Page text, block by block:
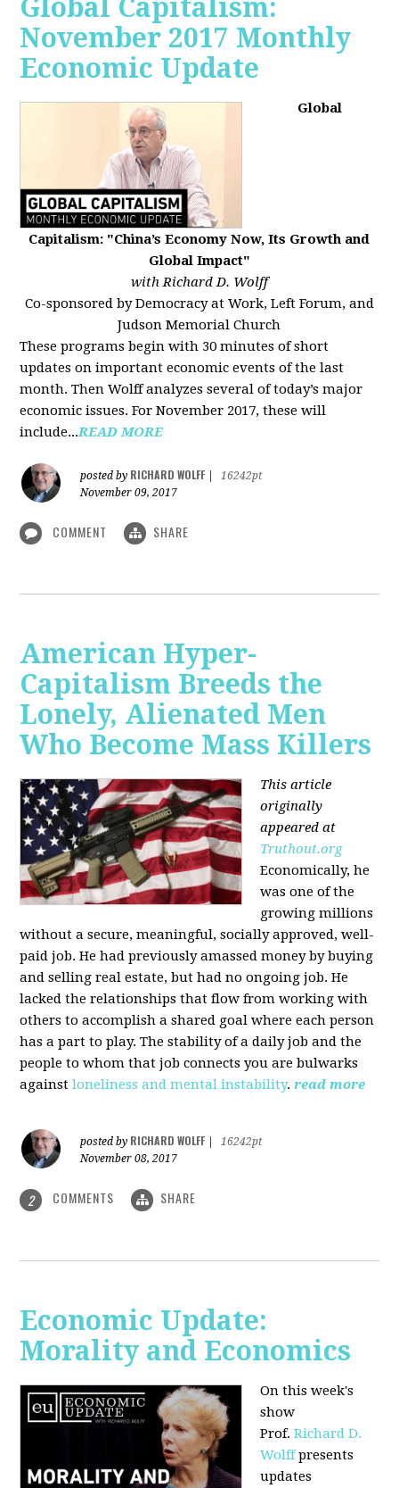
Global Capitalism:
November 2017 Monthly
Economic Update
Global
Capitalism: "China’s Economy Now, Its Growth and
Global Impact"
with Richard D. Wolff
Co-sponsored by Democracy at Work, Left Forum, and
Judson Memorial Church
These programs begin with 30 minutes of short
updates on important economic events of the last
month. Then Wolff analyzes several of today’s major
economic issues. For November 2017, these will
include...READ MORE
posted by RICHARD WOLFF
16242pt
November 09, 2017
COMMENT SHARE
American Hyper-
Capitalism Breeds the
Lonely, Alienated Men
Who Become Mass Killers
This article
originally
appeared at
Truthout.org
Economically, he
was one of the
growing millions
without a secure, meaningful, socially approved, well-
paid job. He had previously amassed money by buying
and selling real estate, but had no ongoing job. He
lacked the relationships that flow from working with
others to accomplish a shared goal where each person
has a part to play. The stability of a daily job and the
people to whom that job connects you are bulwarks
againstloneliness and mental instability. read more
posted by RICHARD WOLFF
16242pt
November 08, 2017
2 COMMENTS SHARE
Economic Update:
Morality and Economics
On this week's
show
Prof.Richard D.
Wolffpresents
updates